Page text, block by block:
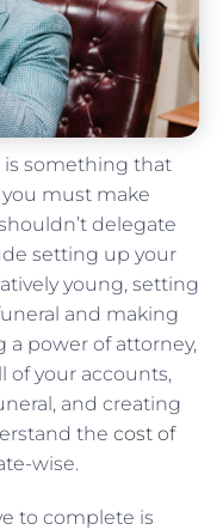
is something that
must make
delegate
setting up your
young, setting
and making
power of attorney,
of your accounts,
and creating
the cost of
wise.
to complete is